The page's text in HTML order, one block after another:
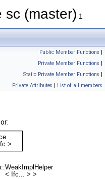
sc (master) 1
Public Member Functions |
Private Member Functions |
Static Private Member Functions |
Private Attributes | List of all members